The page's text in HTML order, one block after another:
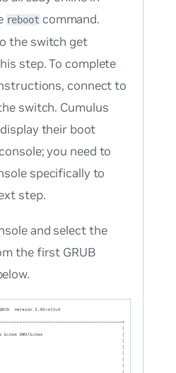
rebootcommand.
the switch get
step. To complete
connect to
switch. Cumulus
their boot
you need to
specifically to
step.
and select the
the first GRUB